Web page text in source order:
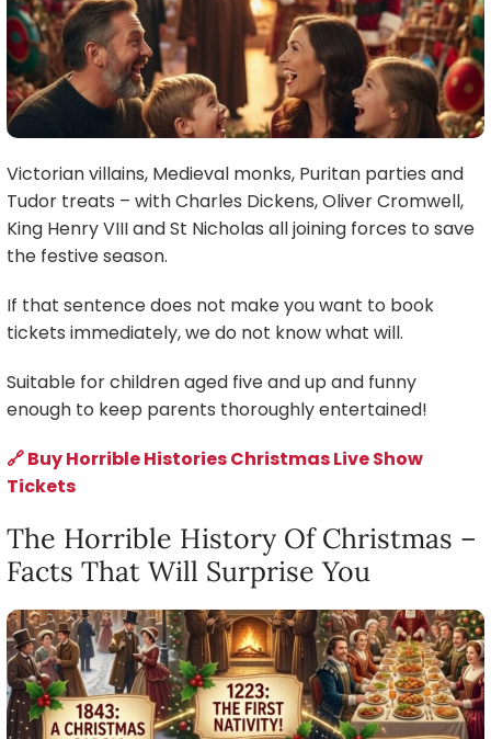
Victorian villains, Medieval monks, Puritan parties and
Tudor treats – with Charles Dickens, Oliver Cromwell,
King Henry VIII and St Nicholas all joining forces to save
the festive season.
If that sentence does not make you want to book
tickets immediately, we do not know what will.
Suitable for children aged five and up and funny
enough to keep parents thoroughly entertained!
🔗 Buy Horrible Histories Christmas Live Show
Tickets
The Horrible History Of Christmas –
Facts That Will Surprise You